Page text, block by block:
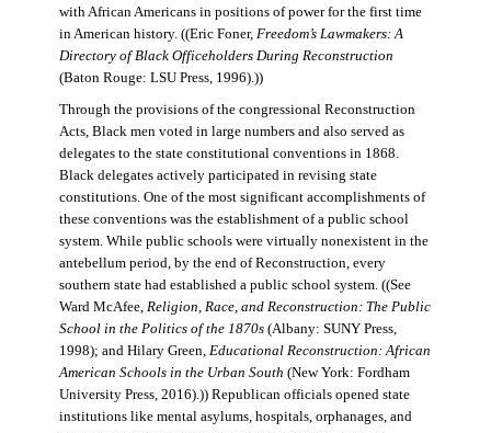
with African Americans in positions of power for the first time
in American history. ((Eric Foner, Freedom’s Lawmakers: A
Directory of Black Officeholders During Reconstruction
(Baton Rouge: LSU Press, 1996).))
Through the provisions of the congressional Reconstruction
Acts, Black men voted in large numbers and also served as
delegates to the state constitutional conventions in 1868.
Black delegates actively participated in revising state
constitutions. One of the most significant accomplishments of
these conventions was the establishment of a public school
system. While public schools were virtually nonexistent in the
antebellum period, by the end of Reconstruction, every
southern state had established a public school system. ((See
Ward McAfee, Religion, Race, and Reconstruction: The Public
School in the Politics of the 1870s(Albany: SUNY Press,
1998); and Hilary Green, Educational Reconstruction: African
American Schools in the Urban South (New York: Fordham
University Press, 2016).)) Republican officials opened state
institutions like mental asylums, hospitals, orphanages, and